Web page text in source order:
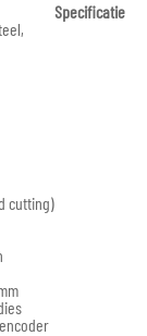
Specificatie
cutting)